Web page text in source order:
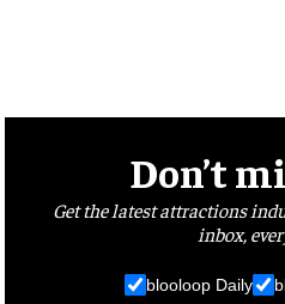
Don’t
Get the latest attractions
inbox,
blooloop Daily